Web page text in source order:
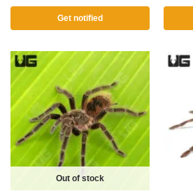
Get notified
Out of stock